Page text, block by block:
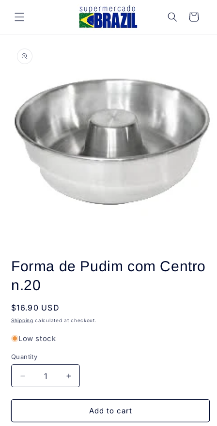
content
Cart
product
information
1
inForma de Pudim com Centro
n.20
Regular
price
$16.90 USD
Shipping calculated at checkout.
Low stock
Quantity
Quantity
Decrease
quantity
for
de
Increase
quantity
for
Forma
de
Add to cart